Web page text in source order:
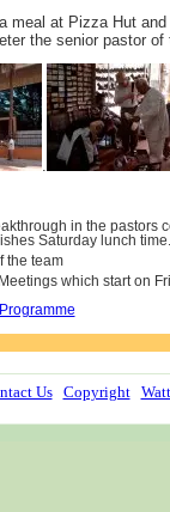
meal at Pizza Hut
the senior pastor of
.
in the pastors
Saturday lunch time.
the team
which start on
Us Copyright